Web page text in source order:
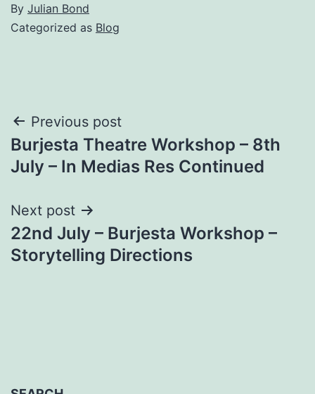
By Julian Bond
Categorized as Blog
Post
navigation
Previous post
Burjesta Theatre Workshop – 8th
July – In Medias Res Continued
Next post
22nd July – Burjesta Workshop –
Storytelling Directions